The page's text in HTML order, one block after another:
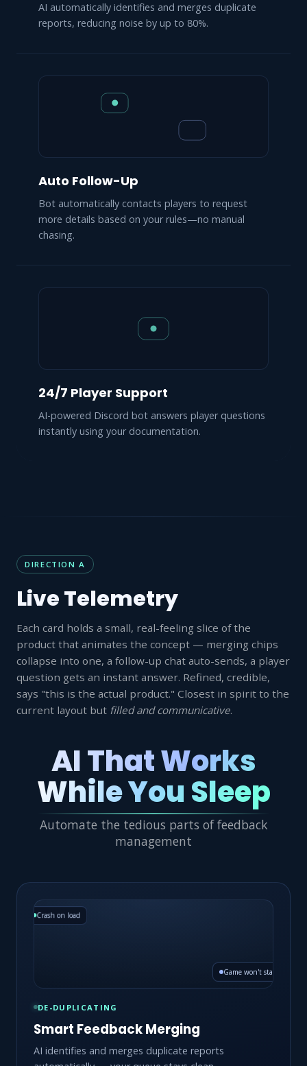
AI automatically identifies and merges duplicate
reports, reducing noise by up to 80%.
Auto Follow-Up
Bot automatically contacts players to request
more details based on your rules—no manual
chasing.
24/7 Player Support
AI-powered Discord bot answers player questions
instantly using your documentation.
DIRECTION A
Live Telemetry
Each card holds a small, real-feeling slice of the
product that animates the concept — merging chips
collapse into one, a follow-up chat auto-sends, a player
question gets an instant answer. Refined, credible,
says "this is the actual product." Closest in spirit to the
current layout but filled and communicative.
AI That Works
While You Sleep
Automate the tedious parts of feedback
management
DE-DUPLICATING
Smart Feedback Merging
AI identifies and merges duplicate reports